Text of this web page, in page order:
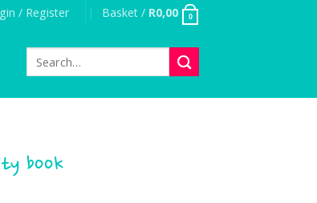
/ Register Basket / R0,00 0
for:
book